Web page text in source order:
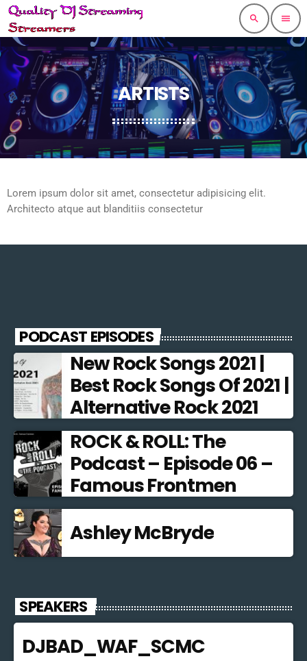
search menu
ARTISTS
Lorem ipsum dolor sit amet, consectetur adipisicing elit.
Architecto atque aut blanditiis consectetur
PODCAST EPISODES
New Rock Songs 2021 |
Best Rock Songs Of 2021 |
Alternative Rock 2021
ROCK & ROLL: The
Podcast – Episode 06 –
Famous Frontmen
Ashley McBryde
SPEAKERS
DJBAD_WAF_SCMC